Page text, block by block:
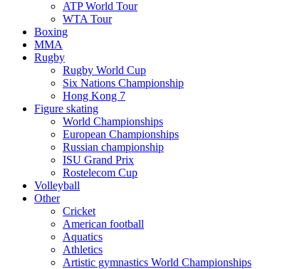
ATP World Tour
WTA Tour
Boxing
MMA
Rugby
Rugby World Cup
Six Nations Championship
Hong Kong 7
Figure skating
World Championships
European Championships
Russian championship
ISU Grand Prix
Rostelecom Cup
Volleyball
Other
Cricket
American football
Aquatics
Athletics
Artistic gymnastics World Championships